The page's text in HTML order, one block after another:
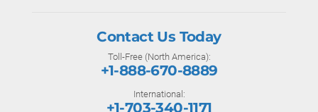
Contact Us Today
Toll-Free (North America):
+1-888-670-8889
International:
+1-703-340-1171